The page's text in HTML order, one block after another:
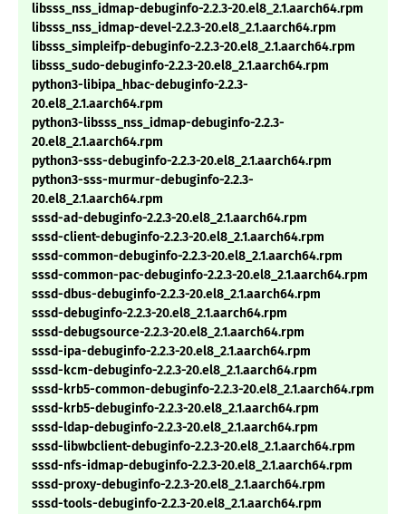
libsss_nss_idmap-debuginfo-2.2.3-20.el8_2.1.aarch64.rpm
libsss_nss_idmap-devel-2.2.3-20.el8_2.1.aarch64.rpm
libsss_simpleifp-debuginfo-2.2.3-20.el8_2.1.aarch64.rpm
libsss_sudo-debuginfo-2.2.3-20.el8_2.1.aarch64.rpm
python3-libipa_hbac-debuginfo-2.2.3-
20.el8_2.1.aarch64.rpm
python3-libsss_nss_idmap-debuginfo-2.2.3-
20.el8_2.1.aarch64.rpm
python3-sss-debuginfo-2.2.3-20.el8_2.1.aarch64.rpm
python3-sss-murmur-debuginfo-2.2.3-
20.el8_2.1.aarch64.rpm
sssd-ad-debuginfo-2.2.3-20.el8_2.1.aarch64.rpm
sssd-client-debuginfo-2.2.3-20.el8_2.1.aarch64.rpm
sssd-common-debuginfo-2.2.3-20.el8_2.1.aarch64.rpm
sssd-common-pac-debuginfo-2.2.3-20.el8_2.1.aarch64.rpm
sssd-dbus-debuginfo-2.2.3-20.el8_2.1.aarch64.rpm
sssd-debuginfo-2.2.3-20.el8_2.1.aarch64.rpm
sssd-debugsource-2.2.3-20.el8_2.1.aarch64.rpm
sssd-ipa-debuginfo-2.2.3-20.el8_2.1.aarch64.rpm
sssd-kcm-debuginfo-2.2.3-20.el8_2.1.aarch64.rpm
sssd-krb5-common-debuginfo-2.2.3-20.el8_2.1.aarch64.rpm
sssd-krb5-debuginfo-2.2.3-20.el8_2.1.aarch64.rpm
sssd-ldap-debuginfo-2.2.3-20.el8_2.1.aarch64.rpm
sssd-libwbclient-debuginfo-2.2.3-20.el8_2.1.aarch64.rpm
sssd-nfs-idmap-debuginfo-2.2.3-20.el8_2.1.aarch64.rpm
sssd-proxy-debuginfo-2.2.3-20.el8_2.1.aarch64.rpm
sssd-tools-debuginfo-2.2.3-20.el8_2.1.aarch64.rpm